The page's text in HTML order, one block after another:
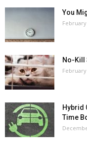
You
February
No-Kill
February
Hybrid
Time